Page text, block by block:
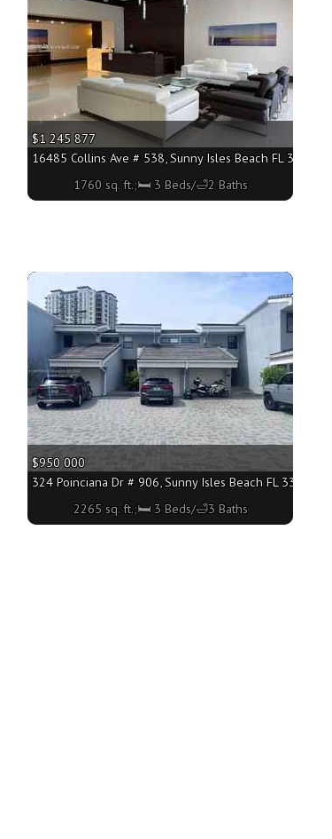
1760 sq. ft.;🛏 3 Beds/🛁2 Baths
$1 245 877
16485 Collins Ave # 538, Sunny Isles Beach FL
1760 sq. ft.;🛏 3 Beds/🛁2 Baths
sq. ft.;🛏 3 Beds/🛁2 Baths
$950 000
324 Poinciana Dr # 906, Sunny Isles Beach FL 33160
2265 sq. ft.;🛏 3 Beds/🛁3 Baths
More
- 2500 sq. ft.;🛏 3 Beds/🛁3 Baths